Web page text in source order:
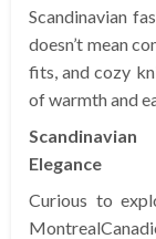
Scandinavian
doesn’t mean
fits, and cozy
of warmth and
Elegance
Curious to